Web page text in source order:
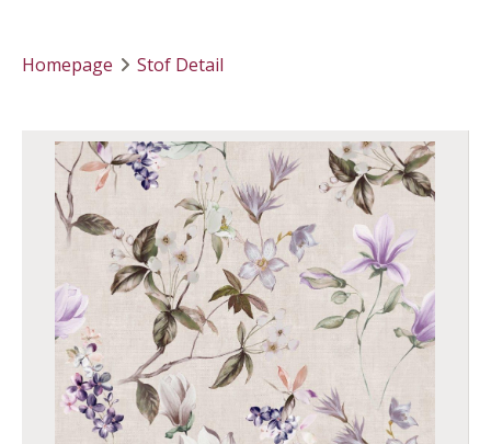
Homepage Stof Detail